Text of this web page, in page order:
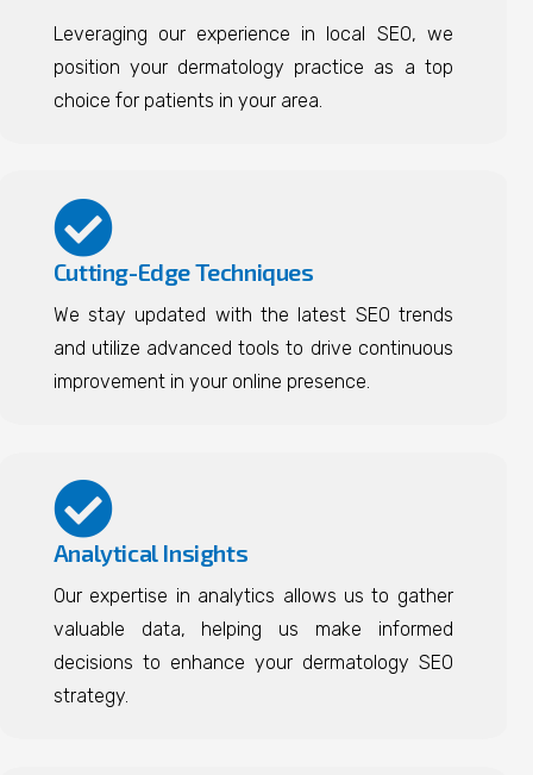
Leveraging our experience in local SEO, we
position your dermatology practice as a top
choice for patients in your area.
Cutting-Edge Techniques
We stay updated with the latest SEO trends
and utilize advanced tools to drive continuous
improvement in your online presence.
Analytical Insights
Our expertise in analytics allows us to gather
valuable data, helping us make informed
decisions to enhance your dermatology SEO
strategy.